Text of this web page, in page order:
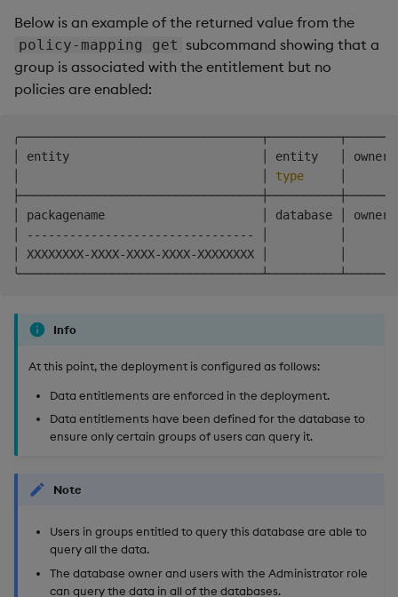
Below is an example of the returned value from the
policy-mapping get subcommand showing that a
group is associated with the entitlement but no
policies are enabled:
│ entity                           │ entity   │
type
│ packagename                      │ database │ owner
│ -------------------------------- │          │
│ XXXXXXXX-XXXX-XXXX-XXXX-
Info
At this point, the deployment is configured as follows:
Data entitlements are enforced in the deployment.
Data entitlements have been defined for the database to
ensure only certain groups of users can query it.
Note
Users in groups entitled to query this database are able to
query all the data.
The database owner and users with the Administrator role
can query the data in all of the databases.